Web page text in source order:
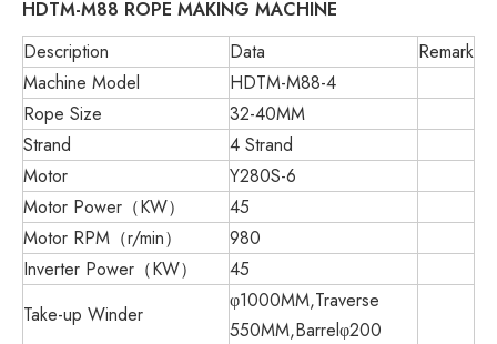
HDTM-M88 ROPE MAKING MACHINE
Description
Data
Remark
Machine Model
HDTM-M88-4
Rope Size
32-40MM
Strand
4 Strand
Motor
Y280S-6
Motor Power（KW）
45
Motor RPM（r/min）
980
Inverter Power（KW）
45
Take-up Winder
φ1000MM,Traverse
550MM,Barrelφ200